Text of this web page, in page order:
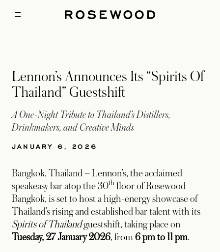
Lennon’s Announces Its “Spirits Of
Thailand” Guestshift
A One-Night Tribute to Thailand’s Distillers,
Drinkmakers, and Creative Minds
JANUARY 6, 2026
Bangkok, Thailand – Lennon’s, the acclaimed
speakeasy bar atop the 30th floor of Rosewood
Bangkok, is set to host a high-energy showcase of
Thailand’s rising and established bar talent with its
Spirits of Thailandguestshift, taking place on
Tuesday, 27 January 2026, from 6 pm to 11 pm.